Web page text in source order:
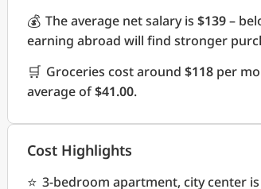
💰 The average net salary is $139–
earning abroad will find stronger
🛒 Groceries cost around $118 per
average of$41.00.
Cost Highlights
⭐ 3-bedroom apartment, city center